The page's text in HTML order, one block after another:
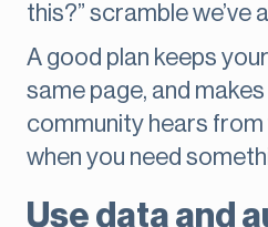
this?” scramble we’ve
A good plan keeps
same page, and
community hears
when you need
Use data and